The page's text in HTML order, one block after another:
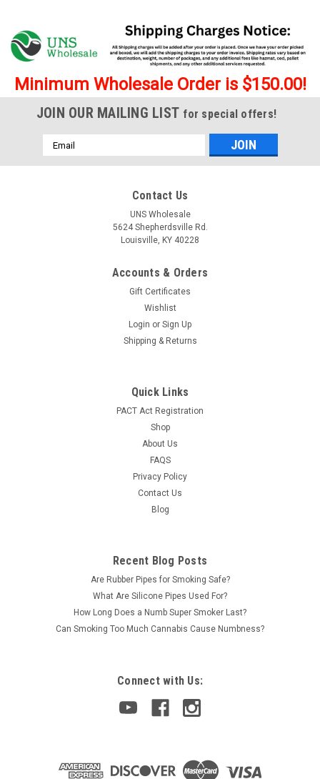
Minimum Wholesale Order is $150.00!
JOIN OUR MAILING LIST for special offers!
Email
Address
Contact Us
UNS Wholesale
5624 Shepherdsville Rd.
Louisville, KY 40228
Accounts & Orders
Gift Certificates
Wishlist
Login or Sign Up
Shipping & Returns
Quick Links
PACT Act Registration
Shop
About Us
FAQS
Privacy Policy
Contact Us
Blog
Recent Blog Posts
Are Rubber Pipes for Smoking Safe?
What Are Silicone Pipes Used For?
How Long Does a Numb Super Smoker Last?
Can Smoking Too Much Cannabis Cause Numbness?
Connect with Us: